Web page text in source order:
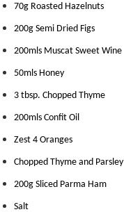
b
l
V
a
c
u
m
o
u
c
70g Roasted Hazelnuts
200g Semi Dried Figs
200mls Muscat Sweet Wine
50mls Honey
3 tbsp. Chopped Thyme
200mls Confit Oil
Zest 4 Oranges
Chopped Thyme and Parsley
200g Sliced Parma Ham
Salt